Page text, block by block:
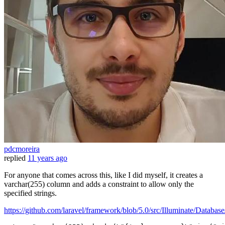
pdcmoreira
replied 11 years ago
For anyone that comes across this, like I did myself, it creates a
varchar(255) column and adds a constraint to allow only the
specified strings.
https://github.com/laravel/framework/blob/5.0/src/Illuminate/